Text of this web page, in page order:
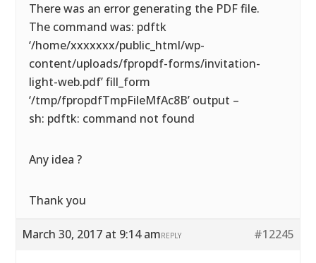
There was an error generating the PDF file.
The command was: pdftk
‘/home/xxxxxxx/public_html/wp-
content/uploads/fpropdf-forms/invitation-
light-web.pdf’ fill_form
‘/tmp/fpropdfTmpFileMfAc8B’ output –
sh: pdftk: command not found
Any idea ?
Thank you
March 30, 2017 at 9:14 am #12245
REPLY